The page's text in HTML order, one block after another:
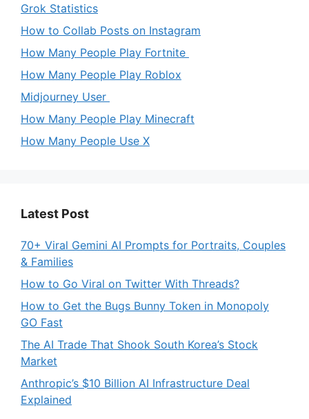
Grok Statistics
How to Collab Posts on Instagram
How Many People Play Fortnite
How Many People Play Roblox
Midjourney User
How Many People Play Minecraft
How Many People Use X
Latest Post
70+ Viral Gemini AI Prompts for Portraits, Couples
& Families
How to Go Viral on Twitter With Threads?
How to Get the Bugs Bunny Token in Monopoly
GO Fast
The AI Trade That Shook South Korea’s Stock
Market
Anthropic’s $10 Billion AI Infrastructure Deal
Explained